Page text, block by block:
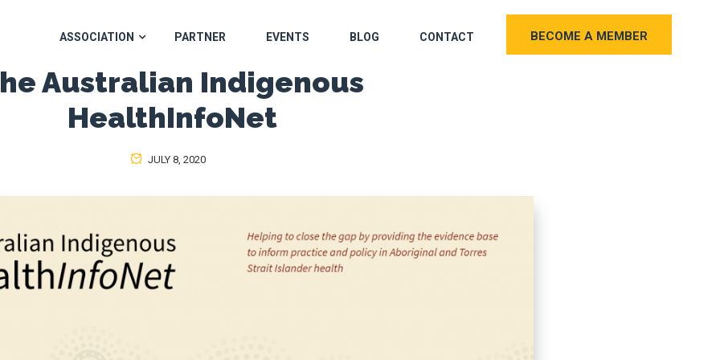
ASSOCIATION PARTNER EVENTS BLOG CONTACT BECOME A MEMBER
Australian Indigenous
HealthInfoNet
JULY 8, 2020